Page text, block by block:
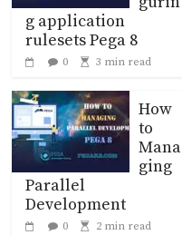
g application
rulesets Pega 8
0 3 min read
How
to
Mana
ging
Parallel
Development
0 2 min read